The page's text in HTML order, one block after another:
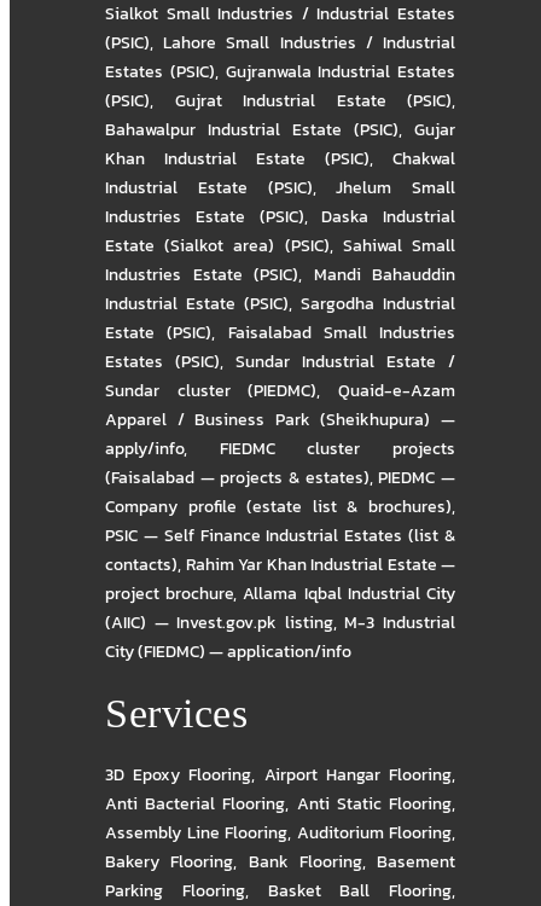
Sialkot Small Industries / Industrial Estates
(PSIC),Lahore Small Industries / Industrial
Estates (PSIC), Gujranwala Industrial Estates
(PSIC), Gujrat Industrial Estate (PSIC),
Bahawalpur Industrial Estate (PSIC), Gujar
Khan Industrial Estate (PSIC), Chakwal
Industrial Estate (PSIC),Jhelum Small
Industries Estate (PSIC),Daska Industrial
Estate (Sialkot area) (PSIC), Sahiwal Small
Industries Estate (PSIC), Mandi Bahauddin
Industrial Estate (PSIC), Sargodha Industrial
Estate (PSIC), Faisalabad Small Industries
Estates (PSIC), Sundar Industrial Estate /
Sundar cluster (PIEDMC),Quaid-e-Azam
Apparel / Business Park (Sheikhupura) —
apply/info, FIEDMC cluster projects
(Faisalabad — projects & estates),PIEDMC —
Company profile (estate list & brochures),
PSIC — Self Finance Industrial Estates (list &
contacts),Rahim Yar Khan Industrial Estate —
project brochure,Allama Iqbal Industrial City
(AIIC) — Invest.gov.pk listing,M-3 Industrial
City (FIEDMC) — application/info
Services
3D Epoxy Flooring, Airport Hangar Flooring,
Anti Bacterial Flooring, Anti Static Flooring,
Assembly Line Flooring, Auditorium Flooring,
Bakery Flooring, Bank Flooring, Basement
Parking Flooring, Basket Ball Flooring,